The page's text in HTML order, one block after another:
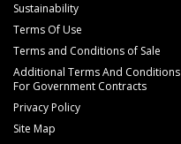
Sustainability
Terms Of Use
Terms and Conditions of Sale
Additional Terms And Conditions
For Government Contracts
Privacy Policy
Site Map